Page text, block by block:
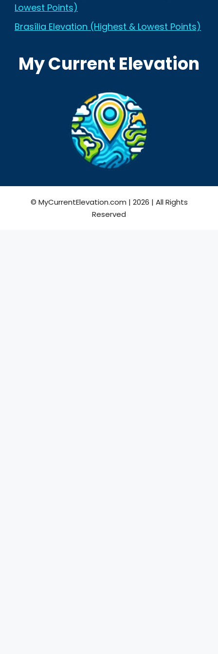
Lowest Points)
Brasília Elevation (Highest & Lowest Points)
My Current Elevation
© MyCurrentElevation.com | 2026 | All Rights
Reserved